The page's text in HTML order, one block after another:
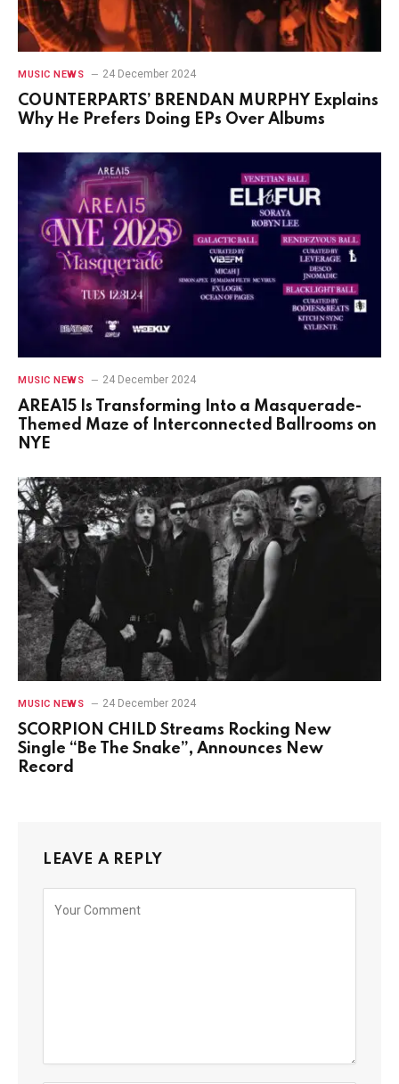
MUSIC NEWS 24 December 2024
COUNTERPARTS’ BRENDAN MURPHY Explains
Why He Prefers Doing EPs Over Albums
MUSIC NEWS 24 December 2024
AREA15 Is Transforming Into a Masquerade-
Themed Maze of Interconnected Ballrooms on
NYE
MUSIC NEWS 24 December 2024
SCORPION CHILD Streams Rocking New
Single “Be The Snake”, Announces New
Record
LEAVE A REPLY